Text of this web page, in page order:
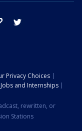
tik tok
Privacy Choices
Jobs and Internships
rewritten, or
Stations